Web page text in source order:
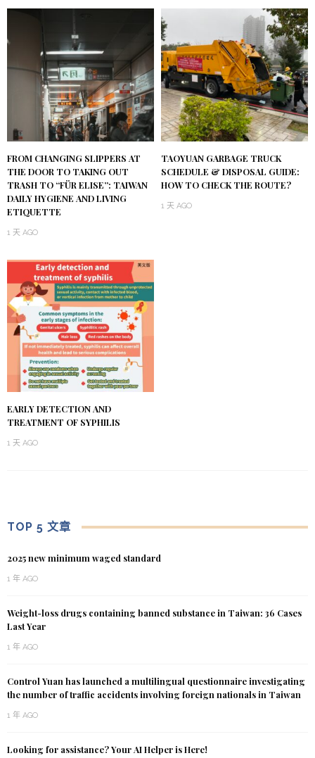
FROM CHANGING SLIPPERS AT
THE DOOR TO TAKING OUT
TRASH TO “FÜR ELISE”: TAIWAN
DAILY HYGIENE AND LIVING
ETIQUETTE
1 天 AGO
TAOYUAN GARBAGE TRUCK
SCHEDULE & DISPOSAL GUIDE:
HOW TO CHECK THE ROUTE?
1 天 AGO
EARLY DETECTION AND
TREATMENT OF SYPHILIS
1 天 AGO
TOP 5 文章
2025 new minimum waged standard
1 年 AGO
Weight-loss drugs containing banned substance in Taiwan: 36 Cases
Last Year
1 年 AGO
Control Yuan has launched a multilingual questionnaire investigating
the number of traffic accidents involving foreign nationals in Taiwan
1 年 AGO
Looking for assistance? Your AI Helper is Here!